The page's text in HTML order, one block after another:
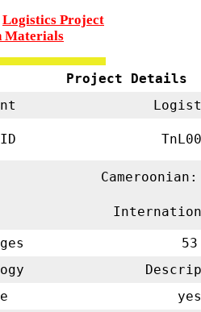
Logistics Project
Materials
Project Details
53
yes